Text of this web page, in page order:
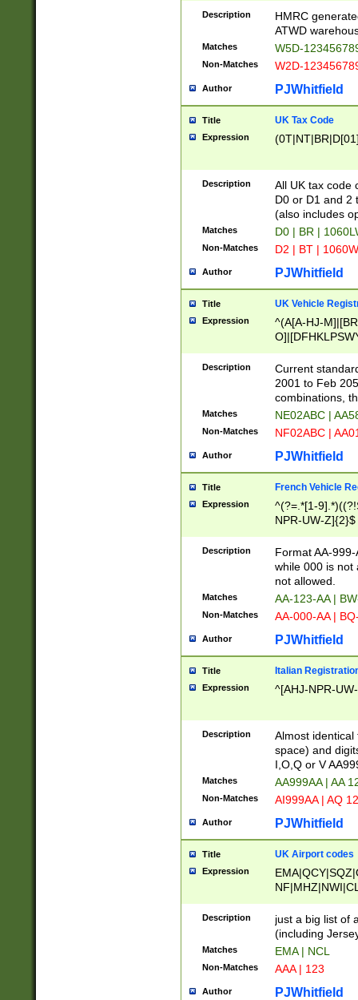
Description
HMRC
ATWD
Matches W5D-
Non-Matches W2D-
Author PJWhitfield
Title UK Tax Code
Expression
Description
All UK tax code
D0 or D1 and 2
(also includes
Matches D0 | BR |
Non-Matches D2 | BT |
Author PJWhitfield
Title UK Vehicle
Expression
^(A[A-HJ-
F]|)(0[02-9]|[1-
Description
Current
2001 to Feb
combinations,
Matches NE02ABC |
Non-Matches NF02ABC |
Author PJWhitfield
Title French Vehicle
Expression
^(?=.*[1-
NPR-UW-Z]{2}$
Description
Format AA-
while 000 is not
not allowed.
Matches AA-123-AA |
Non-Matches AA-000-AA |
Author PJWhitfield
Title Italian
Expression ^[AHJ-NPR-
Description
Almost
space) and
I,O,Q or V
Matches AA999AA | AA
Non-Matches AI999AA | AQ
Author PJWhitfield
Title UK Airport codes
Expression
Description
just a big list of
(including
Matches EMA | NCL
Non-Matches AAA | 123
Author PJWhitfield